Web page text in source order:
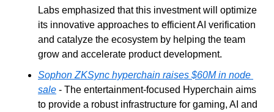
Labs emphasized that this investment will optimize
its innovative approaches to efficient AI verification
and catalyze the ecosystem by helping the team
grow and accelerate product development.
Sophon ZKSync hyperchain raises $60M in node
sale - The entertainment-focused Hyperchain aims
to provide a robust infrastructure for gaming, AI and